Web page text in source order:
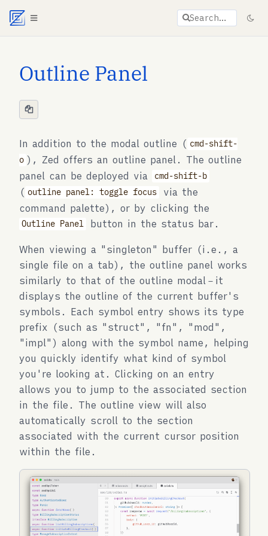
Search…
Outline Panel
In addition to the modal outline ( cmd-shift-
o ), Zed offers an outline panel. The outline
panel can be deployed via
cmd-shift-b
( outline panel: toggle focus
via the
command palette), or by clicking the
Outline Panel button in the status bar.
When viewing a "singleton" buffer (i.e., a
single file on a tab), the outline panel works
similarly to that of the outline modal－it
displays the outline of the current buffer's
symbols. Each symbol entry shows its type
prefix (such as "struct", "fn", "mod",
"impl") along with the symbol name, helping
you quickly identify what kind of symbol
you're looking at. Clicking on an entry
allows you to jump to the associated section
in the file. The outline view will also
automatically scroll to the section
associated with the current cursor position
within the file.